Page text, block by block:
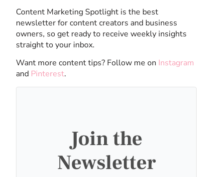
Content Marketing Spotlight is the best
newsletter for content creators and business
owners, so get ready to receive weekly insights
straight to your inbox.
Want more content tips? Follow me on Instagram
and Pinterest.
Join the
Newsletter